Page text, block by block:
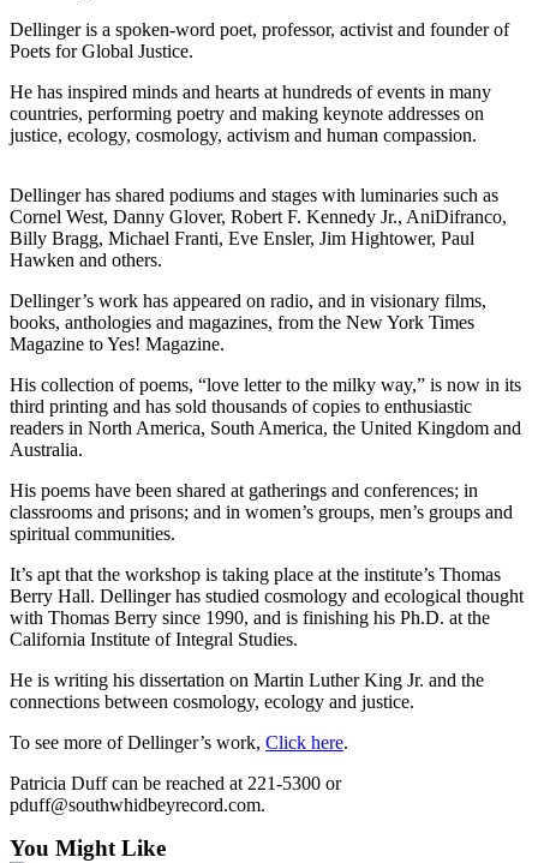
Submit
a Press
Submit
a
Contests
The Best
Whidbey
Submit
Business
Sports
Submit
Sports
Results
Submit an
Engagement
Announcement
Submit a
Wedding
Announcement
Dellinger is a spoken-word poet, professor, activist and founder of
Poets for Global Justice.
He has inspired minds and hearts at hundreds of events in many
countries, performing poetry and making keynote addresses on
justice, ecology, cosmology, activism and human compassion.
Dellinger has shared podiums and stages with luminaries such as
Cornel West, Danny Glover, Robert F. Kennedy Jr., AniDifranco,
Billy Bragg, Michael Franti, Eve Ensler, Jim Hightower, Paul
Hawken and others.
Dellinger’s work has appeared on radio, and in visionary films,
books, anthologies and magazines, from the New York Times
Magazine to Yes! Magazine.
His collection of poems, “love letter to the milky way,” is now in its
third printing and has sold thousands of copies to enthusiastic
readers in North America, South America, the United Kingdom and
Australia.
His poems have been shared at gatherings and conferences; in
classrooms and prisons; and in women’s groups, men’s groups and
spiritual communities.
It’s apt that the workshop is taking place at the institute’s Thomas
Berry Hall. Dellinger has studied cosmology and ecological thought
with Thomas Berry since 1990, and is finishing his Ph.D. at the
California Institute of Integral Studies.
He is writing his dissertation on Martin Luther King Jr. and the
connections between cosmology, ecology and justice.
To see more of Dellinger’s work, Click here.
Patricia Duff can be reached at 221-5300 or
pduff@southwhidbeyrecord.com.
You Might Like